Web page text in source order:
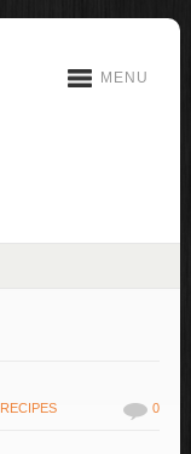
MENU
RECIPES 0